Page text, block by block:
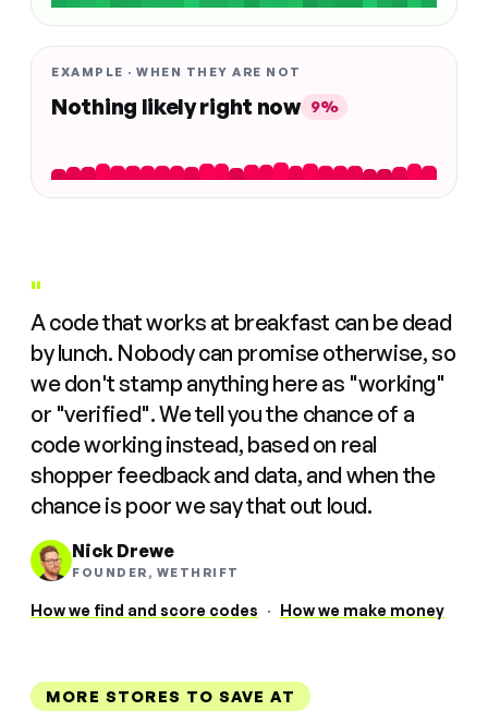
EXAMPLE · WHEN THEY ARE NOT
Nothing likely right now 9%
"
A code that works at breakfast can be dead
by lunch. Nobody can promise otherwise, so
we don't stamp anything here as "working"
or "verified". We tell you the chance of a
code working instead, based on real
shopper feedback and data, and when the
chance is poor we say that out loud.
Nick Drewe
FOUNDER, WETHRIFT
How we find and score codes · How we make money
MORE STORES TO SAVE AT